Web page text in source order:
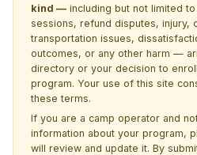
kind — including but not limited
sessions, refund disputes, injury,
transportation issues,
outcomes, or any other harm —
directory or your decision to
program. Your use of this site
these terms.
If you are a camp operator and
information about your program,
will review and update it. By